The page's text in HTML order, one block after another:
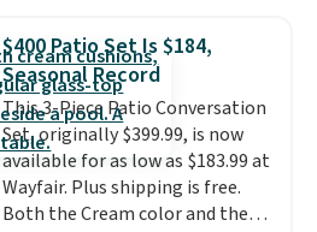
upright office chair. Please note,
you'll need to log in to a free
Aosom account to complete
your purchase.
$400 Patio Set Is $184,
Seasonal Record
This 3-Piece Patio Conversation
Set, originally $399.99, is now
available for as low as $183.99 at
Wayfair. Plus shipping is free.
Both the Cream color and the